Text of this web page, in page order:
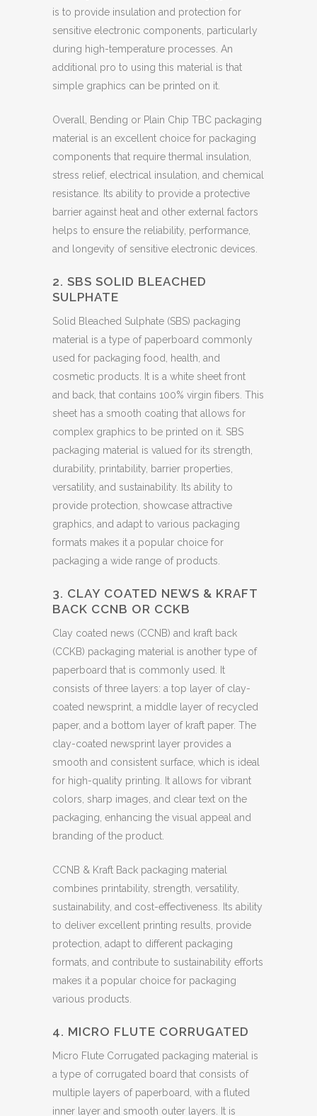
is to provide insulation and protection for
sensitive electronic components, particularly
during high-temperature processes. An
additional pro to using this material is that
simple graphics can be printed on it.
Overall, Bending or Plain Chip TBC packaging
material is an excellent choice for packaging
components that require thermal insulation,
stress relief, electrical insulation, and chemical
resistance. Its ability to provide a protective
barrier against heat and other external factors
helps to ensure the reliability, performance,
and longevity of sensitive electronic devices.
2. SBS SOLID BLEACHED
SULPHATE
Solid Bleached Sulphate (SBS) packaging
material is a type of paperboard commonly
used for packaging food, health, and
cosmetic products. It is a white sheet front
and back, that contains 100% virgin fibers. This
sheet has a smooth coating that allows for
complex graphics to be printed on it. SBS
packaging material is valued for its strength,
durability, printability, barrier properties,
versatility, and sustainability. Its ability to
provide protection, showcase attractive
graphics, and adapt to various packaging
formats makes it a popular choice for
packaging a wide range of products.
3. CLAY COATED NEWS & KRAFT
BACK CCNB OR CCKB
Clay coated news (CCNB) and kraft back
(CCKB) packaging material is another type of
paperboard that is commonly used. It
consists of three layers: a top layer of clay-
coated newsprint, a middle layer of recycled
paper, and a bottom layer of kraft paper. The
clay-coated newsprint layer provides a
smooth and consistent surface, which is ideal
for high-quality printing. It allows for vibrant
colors, sharp images, and clear text on the
packaging, enhancing the visual appeal and
branding of the product.
CCNB & Kraft Back packaging material
combines printability, strength, versatility,
sustainability, and cost-effectiveness. Its ability
to deliver excellent printing results, provide
protection, adapt to different packaging
formats, and contribute to sustainability efforts
makes it a popular choice for packaging
various products.
4. MICRO FLUTE CORRUGATED
Micro Flute Corrugated packaging material is
a type of corrugated board that consists of
multiple layers of paperboard, with a fluted
inner layer and smooth outer layers. It is